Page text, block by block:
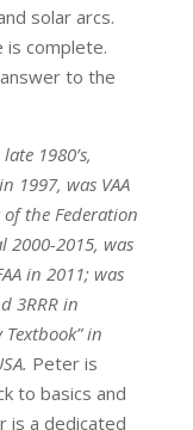
solar arcs.
is complete.
to the
1980’s,
1997, was VAA
the Federation
2000-2015, was
in 2011; was
3RRR in
in
Peter is
to basics and
is a dedicated